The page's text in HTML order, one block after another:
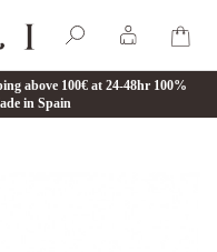
above 100€ at 24-48hr 100%
in Spain